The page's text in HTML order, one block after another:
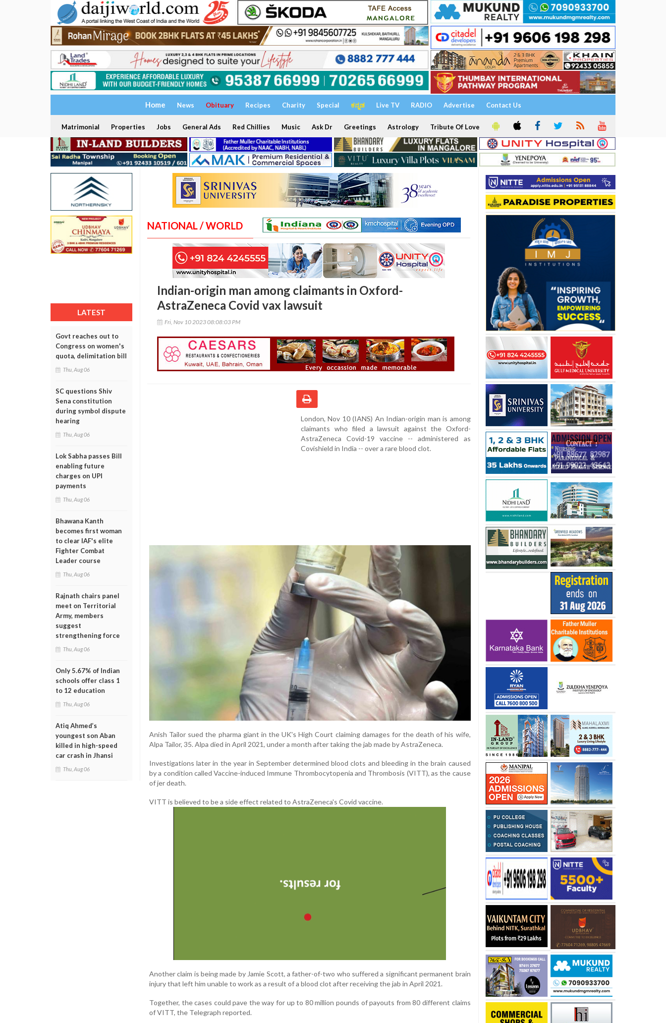
Home News Obituary Recipes Charity Special ಕನ್ನಡ Live TV RADIO Advertise Contact Us
Matrimonial Properties Jobs General Ads Red Chillies Music Ask Dr Greetings Astrology Tribute Of Love
LATEST
Govt reaches out to
Congress on women's
quota, delimitation bill
Thu, Aug 06
SC questions Shiv
Sena constitution
during symbol dispute
hearing
Thu, Aug 06
Lok Sabha passes Bill
enabling future
charges on UPI
payments
Thu, Aug 06
Bhawana Kanth
becomes first woman
to clear IAF's elite
Fighter Combat
Leader course
Thu, Aug 06
Rajnath chairs panel
meet on Territorial
Army, members
suggest
strengthening force
Thu, Aug 06
Only 5.67% of Indian
schools offer class 1
to 12 education
Thu, Aug 06
Atiq Ahmed’s
youngest son Aban
killed in high-speed
car crash in Jhansi
Thu, Aug 06
NATIONAL / WORLD
Indian-origin man among claimants in Oxford-
AstraZeneca Covid vax lawsuit
Fri, Nov 10 2023 08:08:03 PM
London, Nov 10 (IANS) An Indian-origin man is among
claimants who filed a lawsuit against the Oxford-
AstraZeneca Covid-19 vaccine -- administered as
Covishield in India -- over a rare blood clot.
Anish Tailor sued the pharma giant in the UK's High Court claiming damages for the death of his wife,
Alpa Tailor, 35. Alpa died in April 2021, under a month after taking the jab made by AstraZeneca.
Investigations later in the year in September determined blood clots and bleeding in the brain caused
by a condition called Vaccine-induced Immune Thrombocytopenia and Thrombosis (VITT), as the cause
of jer death.
VITT is believed to be a side effect related to AstraZeneca's Covid vaccine.
Another claim is being made by Jamie Scott, a father-of-two who suffered a significant permanent brain
injury that left him unable to work as a result of a blood clot after receiving the jab in April 2021.
Together, the cases could pave the way for up to 80 million pounds of payouts from 80 different claims
of VITT, the Telegraph reported.